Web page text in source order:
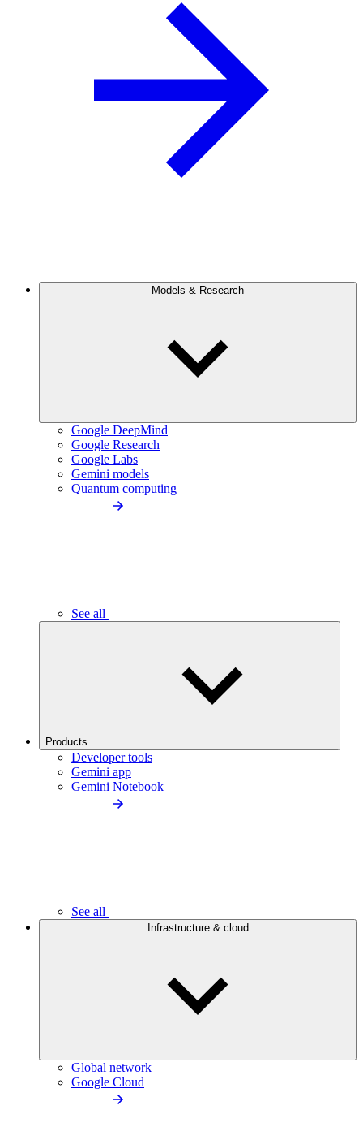
Models & Research
Google DeepMind
Google Research
Google Labs
Gemini models
Quantum computing
See all
Products
Developer tools
Gemini app
Gemini Notebook
See all
Infrastructure & cloud
Global network
Google Cloud